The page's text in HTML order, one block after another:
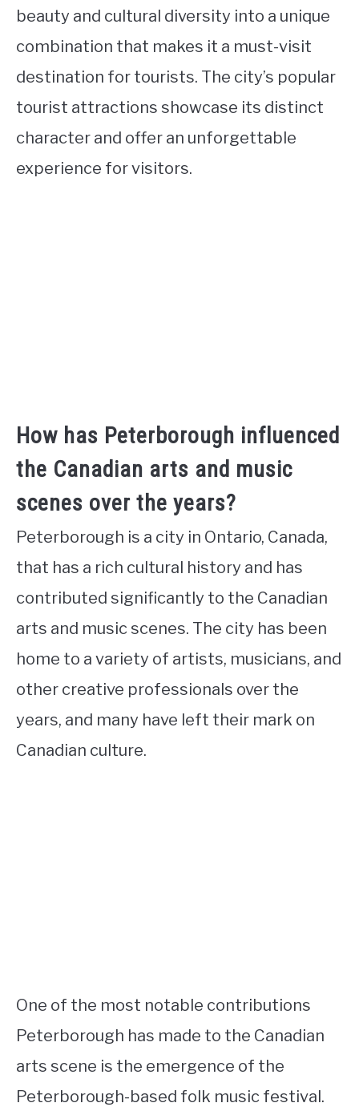
beauty and cultural diversity into a unique
combination that makes it a must-visit
destination for tourists. The city’s popular
tourist attractions showcase its distinct
character and offer an unforgettable
experience for visitors.
How has Peterborough influenced
the Canadian arts and music
scenes over the years?
Peterborough is a city in Ontario, Canada,
that has a rich cultural history and has
contributed significantly to the Canadian
arts and music scenes. The city has been
home to a variety of artists, musicians, and
other creative professionals over the
years, and many have left their mark on
Canadian culture.
One of the most notable contributions
Peterborough has made to the Canadian
arts scene is the emergence of the
Peterborough-based folk music festival.